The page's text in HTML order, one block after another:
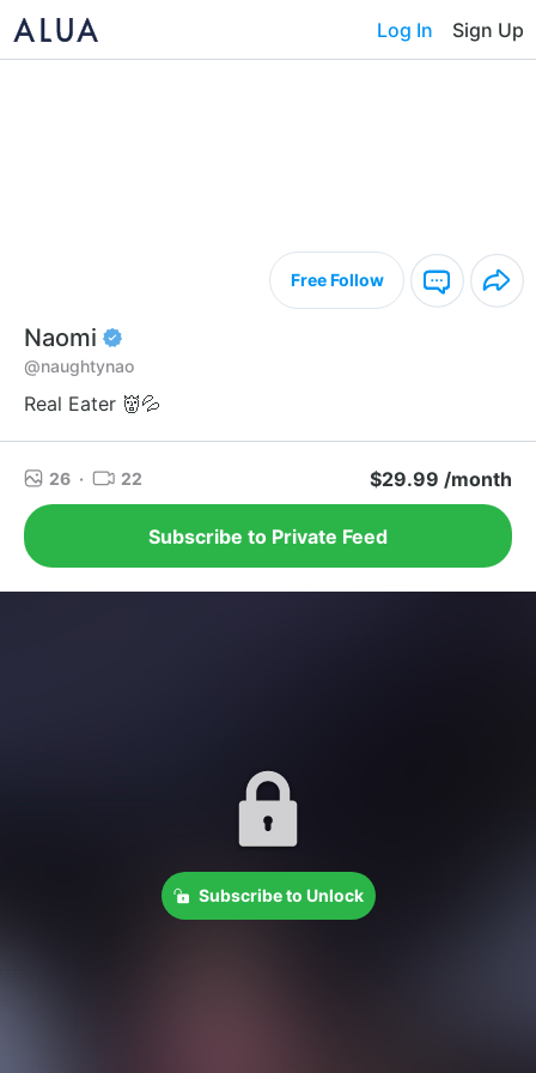
Log In Sign Up
Free Follow
Naomi
@naughtynao
Real Eater 👹💦
26 · 22 $29.99 /month
Subscribe to Private Feed
Subscribe to Unlock